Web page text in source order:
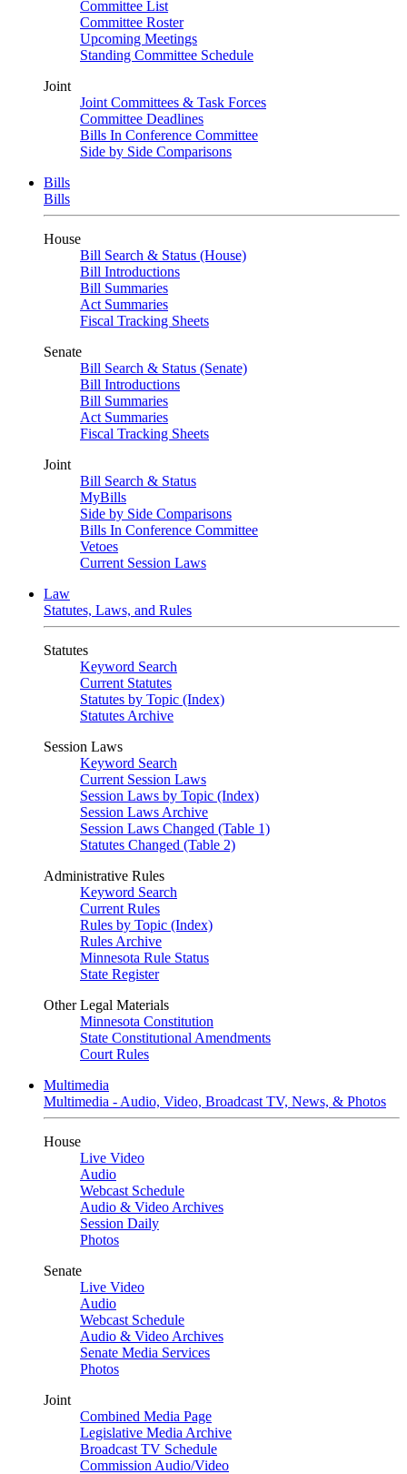
Committee List
Committee Roster
Upcoming Meetings
Standing Committee Schedule
Joint
Joint Committees & Task Forces
Committee Deadlines
Bills In Conference Committee
Side by Side Comparisons
Bills
Bills
House
Bill Search & Status (House)
Bill Introductions
Bill Summaries
Act Summaries
Fiscal Tracking Sheets
Senate
Bill Search & Status (Senate)
Bill Introductions
Bill Summaries
Act Summaries
Fiscal Tracking Sheets
Joint
Bill Search & Status
MyBills
Side by Side Comparisons
Bills In Conference Committee
Vetoes
Current Session Laws
Law
Statutes, Laws, and Rules
Statutes
Keyword Search
Current Statutes
Statutes by Topic (Index)
Statutes Archive
Session Laws
Keyword Search
Current Session Laws
Session Laws by Topic (Index)
Session Laws Archive
Session Laws Changed (Table 1)
Statutes Changed (Table 2)
Administrative Rules
Keyword Search
Current Rules
Rules by Topic (Index)
Rules Archive
Minnesota Rule Status
State Register
Other Legal Materials
Minnesota Constitution
State Constitutional Amendments
Court Rules
Multimedia
Multimedia - Audio, Video, Broadcast TV, News, & Photos
House
Live Video
Audio
Webcast Schedule
Audio & Video Archives
Session Daily
Photos
Senate
Live Video
Audio
Webcast Schedule
Audio & Video Archives
Senate Media Services
Photos
Joint
Combined Media Page
Legislative Media Archive
Broadcast TV Schedule
Commission Audio/Video